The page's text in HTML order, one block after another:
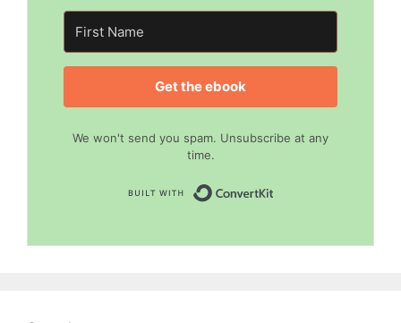
Get the ebook
We won't send you spam. Unsubscribe at any
time.